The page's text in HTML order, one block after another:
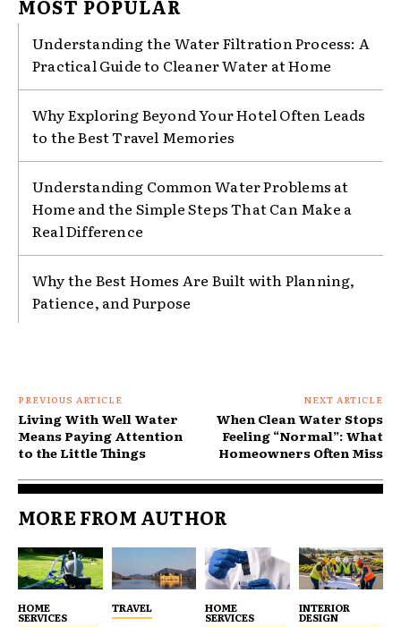
MOST POPULAR
Understanding the Water Filtration Process: A
Practical Guide to Cleaner Water at Home
Why Exploring Beyond Your Hotel Often Leads
to the Best Travel Memories
Understanding Common Water Problems at
Home and the Simple Steps That Can Make a
Real Difference
Why the Best Homes Are Built with Planning,
Patience, and Purpose
PREVIOUS ARTICLE
Living With Well Water
Means Paying Attention
to the Little Things
NEXT ARTICLE
When Clean Water Stops
Feeling “Normal”: What
Homeowners Often Miss
MORE FROM AUTHOR
HOME
SERVICES
TRAVEL HOME
SERVICES
INTERIOR
DESIGN